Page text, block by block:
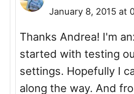
January 8, 2015 at
Thanks Andrea! I'm
started with testing
settings. Hopefully I
along the way. And